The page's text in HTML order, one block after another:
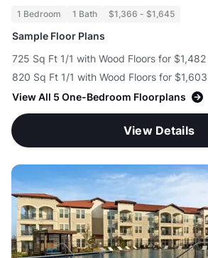
1 Bedroom 1 Bath $1,366 - $1,645
Sample Floor Plans
725 Sq Ft 1/1 with Wood Floors for $1,482
820 Sq Ft 1/1 with Wood Floors for $1,603
View All 5 One-Bedroom Floorplans
View Details